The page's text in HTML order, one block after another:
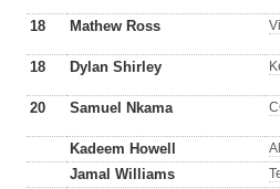
18 Mathew Ross
18 Dylan Shirley
20 Samuel Nkama
Kadeem Howell
Jamal Williams